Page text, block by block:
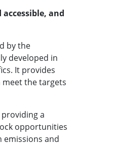
and
by the
developed in
It provides
the targets
providing a
opportunities
and